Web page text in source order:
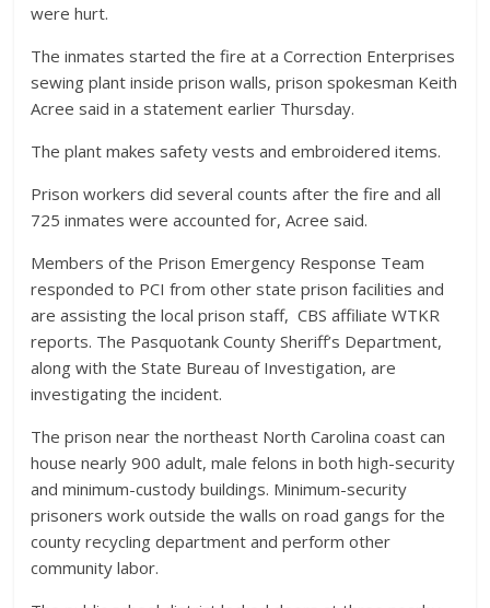
were hurt.
The inmates started the fire at a Correction Enterprises
sewing plant inside prison walls, prison spokesman Keith
Acree said in a statement earlier Thursday.
The plant makes safety vests and embroidered items.
Prison workers did several counts after the fire and all
725 inmates were accounted for, Acree said.
Members of the Prison Emergency Response Team
responded to PCI from other state prison facilities and
are assisting the local prison staff, CBS affiliate WTKR
reports. The Pasquotank County Sheriff’s Department,
along with the State Bureau of Investigation, are
investigating the incident.
The prison near the northeast North Carolina coast can
house nearly 900 adult, male felons in both high-security
and minimum-custody buildings. Minimum-security
prisoners work outside the walls on road gangs for the
county recycling department and perform other
community labor.